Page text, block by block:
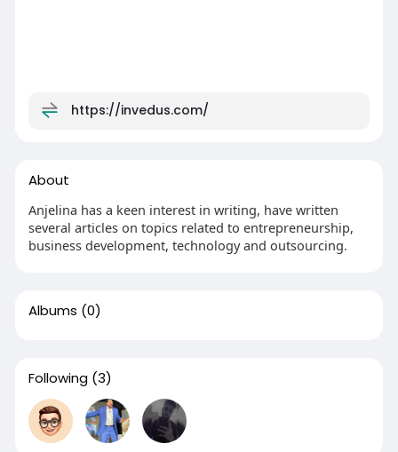
https://invedus.com/
About
Anjelina has a keen interest in writing, have written
several articles on topics related to entrepreneurship,
business development, technology and outsourcing.
Albums (0)
Following (3)